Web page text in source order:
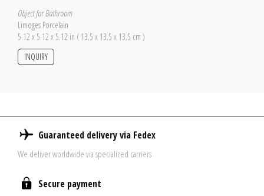
Object for Bathroom
Limoges Porcelain
5.12 x 5.12 x 5.12 in ( 13,5 x 13,5 x 13,5 cm )
INQUIRY
Guaranteed delivery via Fedex
We deliver worldwide via specialized carriers
Secure payment